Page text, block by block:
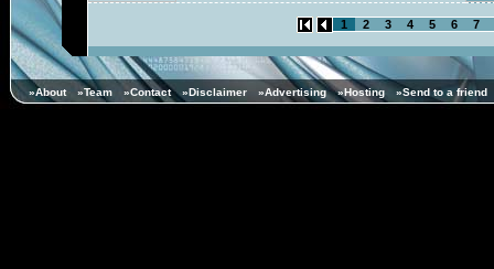
1 2 3 4 5 6 7
»About »Team »Contact »Disclaimer »Advertising »Hosting »Send to a friend